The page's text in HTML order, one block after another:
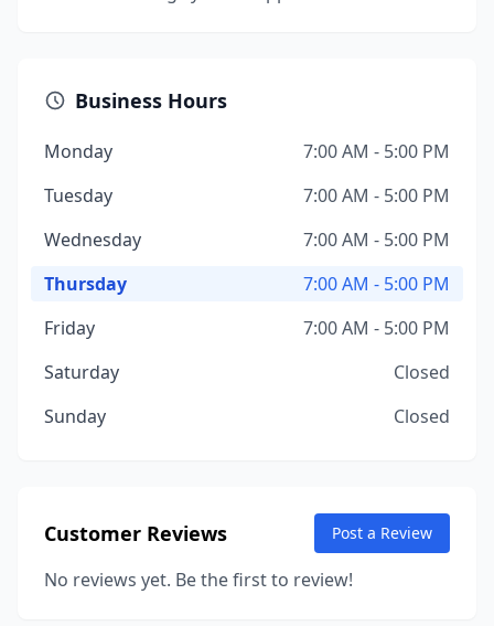
Business Hours
Monday
7:00 AM - 5:00 PM
Tuesday
7:00 AM - 5:00 PM
Wednesday
7:00 AM - 5:00 PM
Thursday
7:00 AM - 5:00 PM
Friday
7:00 AM - 5:00 PM
Saturday
Closed
Sunday
Closed
Customer Reviews Post a Review
No reviews yet. Be the first to review!